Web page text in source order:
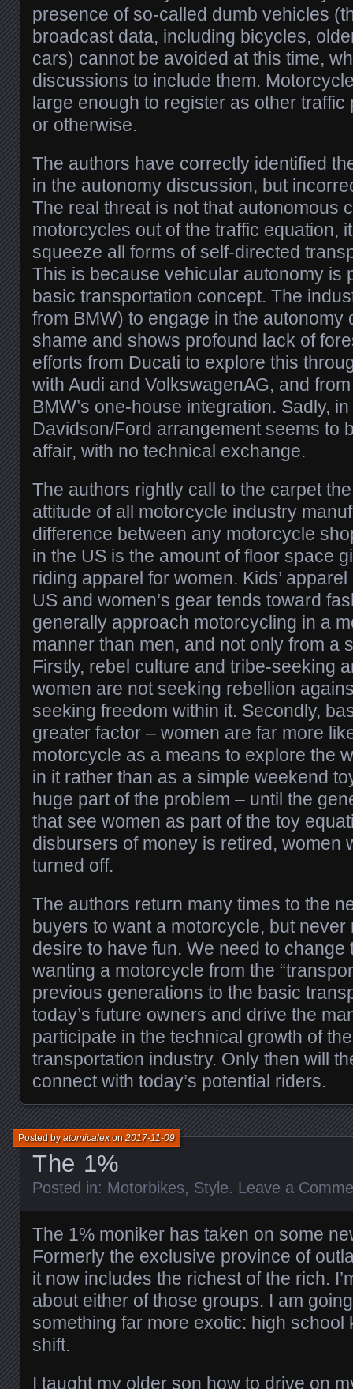
presence of so-called dumb vehicles
broadcast data, including bicycles,
cars) cannot be avoided at this time,
discussions to include them.
large enough to register as other traffic
or otherwise.
The authors have correctly identified
in the autonomy discussion, but
The real threat is not that autonomous
motorcycles out of the traffic equation,
squeeze all forms of self-directed
This is because vehicular autonomy is
basic transportation concept. The
from BMW) to engage in the autonomy
shame and shows profound lack of
efforts from Ducati to explore this
with Audi and VolkswagenAG, and
BMW’s one-house integration. Sadly,
Davidson/Ford arrangement seems to
affair, with no technical exchange.
The authors rightly call to the carpet
attitude of all motorcycle industry
difference between any motorcycle
in the US is the amount of floor space
riding apparel for women. Kids’
US and women’s gear tends toward
generally approach motorcycling in a
manner than men, and not only from a
Firstly, rebel culture and tribe-seeking
women are not seeking rebellion
seeking freedom within it. Secondly,
greater factor – women are far more
motorcycle as a means to explore the
in it rather than as a simple weekend
huge part of the problem – until the
that see women as part of the toy
disbursers of money is retired, women
turned off.
The authors return many times to the
buyers to want a motorcycle, but never
desire to have fun. We need to change
wanting a motorcycle from the
previous generations to the basic
today’s future owners and drive the
participate in the technical growth of
transportation industry. Only then will
connect with today’s potential riders.
The 1%
Posted byatomicalexon2017-11-09
Posted in: Motorbikes, Style. Leave a
The 1% moniker has taken on some
Formerly the exclusive province of
it now includes the richest of the rich.
about either of those groups. I am
something far more exotic: high school
shift.
I taught my older son how to drive on